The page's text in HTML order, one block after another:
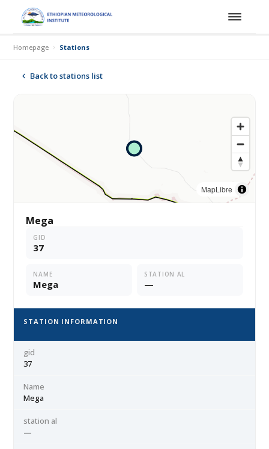
Homepage Stations
Back to stations list
MapLibre
Mega
GID
37
NAME
Mega
STATION AL
—
STATION INFORMATION
gid
37
Name
Mega
station al
—